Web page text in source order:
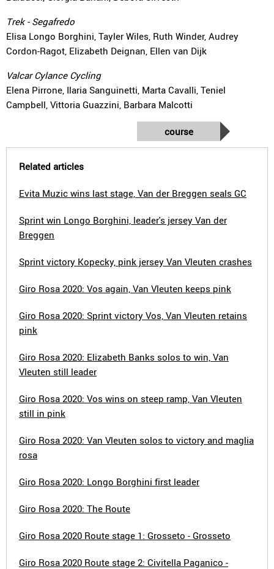
Trek - Segafredo
Elisa Longo Borghini, Tayler Wiles, Ruth Winder, Audrey
Cordon-Ragot, Elizabeth Deignan, Ellen van Dijk
Valcar Cylance Cycling
Elena Pirrone, Ilaria Sanguinetti, Marta Cavalli, Teniel
Campbell, Vittoria Guazzini, Barbara Malcotti
course
Related articles
Evita Muzic wins last stage, Van der Breggen seals GC
Sprint win Longo Borghini, leader's jersey Van der
Breggen
Sprint victory Kopecky, pink jersey Van Vleuten crashes
Giro Rosa 2020: Vos again, Van Vleuten keeps pink
Giro Rosa 2020: Sprint victory Vos, Van Vleuten retains
pink
Giro Rosa 2020: Elizabeth Banks solos to win, Van
Vleuten still leader
Giro Rosa 2020: Vos wins on steep ramp, Van Vleuten
still in pink
Giro Rosa 2020: Van Vleuten solos to victory and maglia
rosa
Giro Rosa 2020: Longo Borghini first leader
Giro Rosa 2020: The Route
Giro Rosa 2020 Route stage 1: Grosseto - Grosseto
Giro Rosa 2020 Route stage 2: Civitella Paganico -